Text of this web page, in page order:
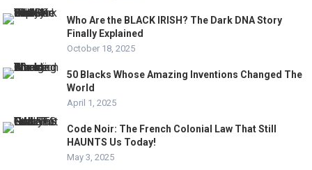
Who Are the BLACK IRISH? The Dark DNA Story
Finally Explained
October 18, 2025
50 Blacks Whose Amazing Inventions Changed The
World
April 1, 2025
Code Noir: The French Colonial Law That Still
HAUNTS Us Today!
May 3, 2025